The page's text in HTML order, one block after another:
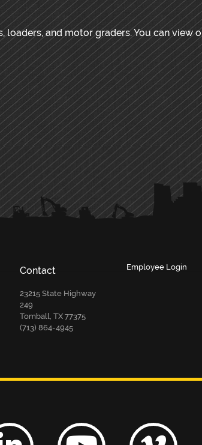
loaders, and motor graders. You can
Contact
23215 State Highway
249
Tomball, TX 77375
(713) 864-4945
Employee Login